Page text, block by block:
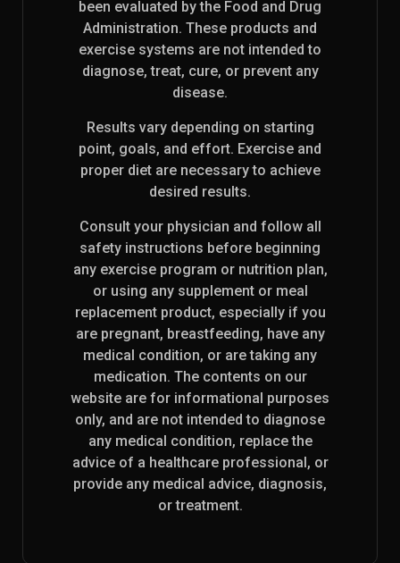
been evaluated by the Food and Drug
Administration. These products and
exercise systems are not intended to
diagnose, treat, cure, or prevent any
disease.
Results vary depending on starting
point, goals, and effort. Exercise and
proper diet are necessary to achieve
desired results.
Consult your physician and follow all
safety instructions before beginning
any exercise program or nutrition plan,
or using any supplement or meal
replacement product, especially if you
are pregnant, breastfeeding, have any
medical condition, or are taking any
medication. The contents on our
website are for informational purposes
only, and are not intended to diagnose
any medical condition, replace the
advice of a healthcare professional, or
provide any medical advice, diagnosis,
or treatment.